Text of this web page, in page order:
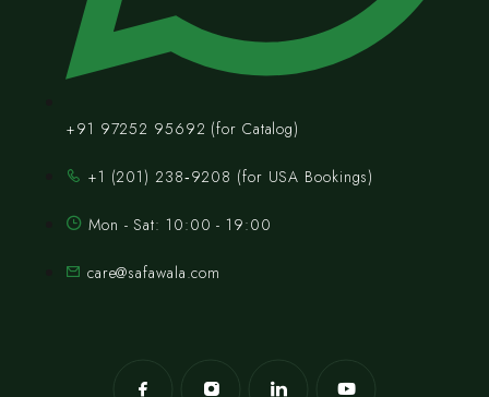
+91 97252 95692 (for Catalog)
‪+1 (201) 238‑9208‬ (for USA Bookings)
Mon - Sat: 10:00 - 19:00
care@safawala.com